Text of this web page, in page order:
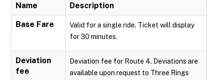
Name Description
Base Fare
Valid for a single ride. Ticket will display
for 30 minutes.
Deviation
fee
Deviation fee for Route 4. Deviations are
available upon request to Three Rings